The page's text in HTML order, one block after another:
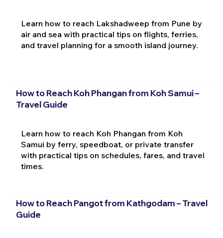
Learn how to reach Lakshadweep from Pune by
air and sea with practical tips on flights, ferries,
and travel planning for a smooth island journey.
How to Reach Koh Phangan from Koh Samui –
Travel Guide
Learn how to reach Koh Phangan from Koh
Samui by ferry, speedboat, or private transfer
with practical tips on schedules, fares, and travel
times.
How to Reach Pangot from Kathgodam – Travel
Guide